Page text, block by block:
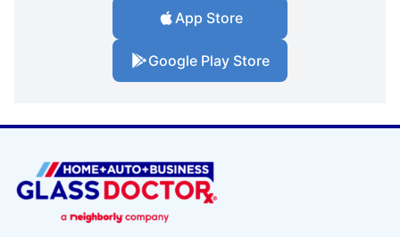
App Store
Google Play Store